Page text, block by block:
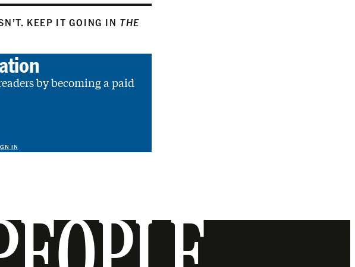
KEEP IT GOING IN THE
by becoming a paid
IN